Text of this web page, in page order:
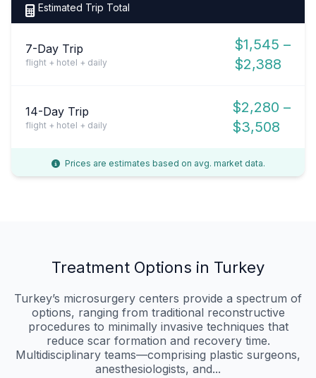
Estimated Trip Total
7-Day Trip
flight + hotel + daily
$1,545 –
$2,388
14-Day Trip
flight + hotel + daily
$2,280 –
$3,508
Prices are estimates based on avg. market data.
Treatment Options in Turkey
Turkey’s microsurgery centers provide a spectrum of
options, ranging from traditional reconstructive
procedures to minimally invasive techniques that
reduce scar formation and recovery time.
Multidisciplinary teams—comprising plastic surgeons,
anesthesiologists, and...